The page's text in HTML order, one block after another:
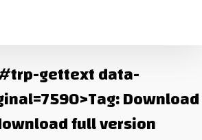
gettext data-
Download
full version